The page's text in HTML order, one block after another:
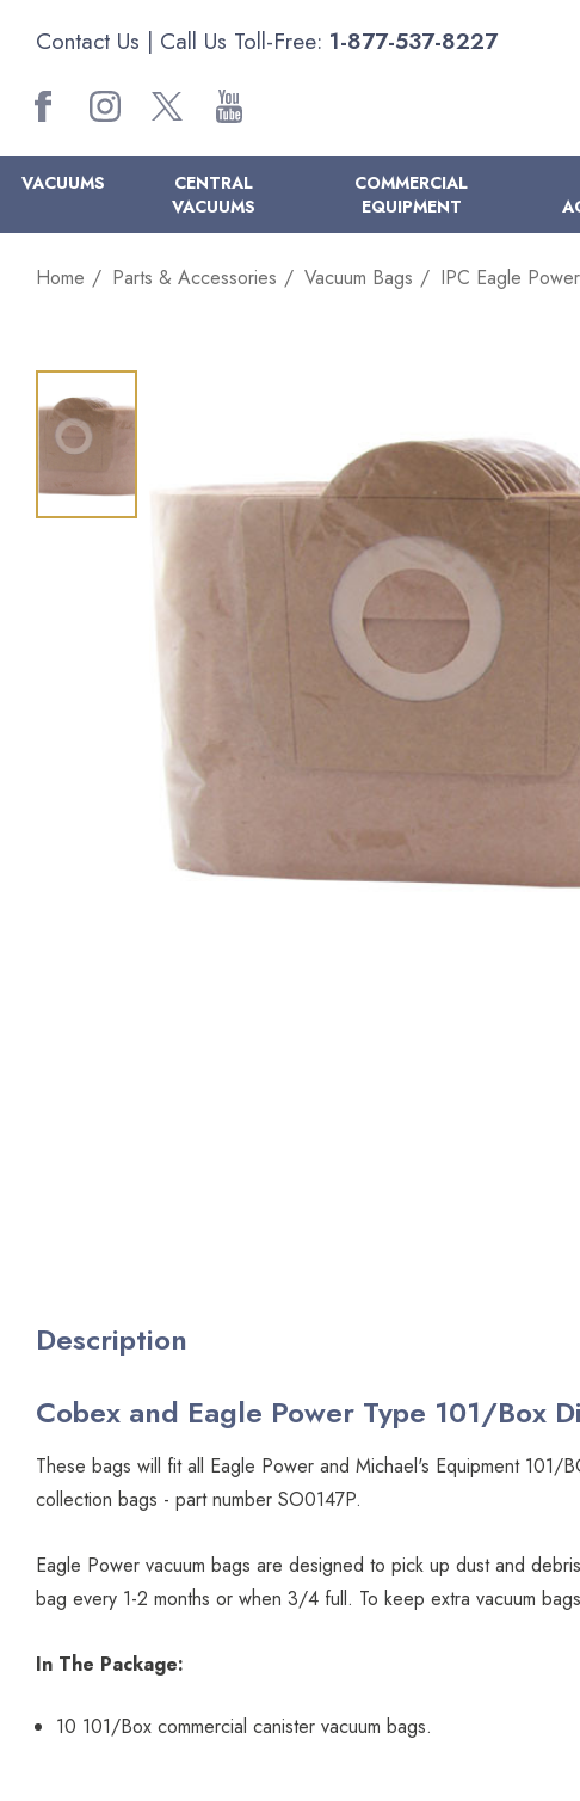
Contact Us | Call Us Toll-Free: 1-877-537-8227
VACUUMS
CENTRAL
VACUUMS
COMMERCIAL
EQUIPMENT
Home Parts & Accessories Vacuum Bags IPC Eagle
Description
Cobex and Eagle Power Type 101/Box
These bags will fit all Eagle Power and Michael's Equipment
collection bags - part number SO0147P.
Eagle Power vacuum bags are designed to pick up dust and
bag every 1-2 months or when 3/4 full. To keep extra vacuum
In The Package:
10 101/Box commercial canister vacuum bags.